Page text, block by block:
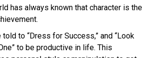
has always known that character is the
to “Dress for Success,” and “Look
to be productive in life. This